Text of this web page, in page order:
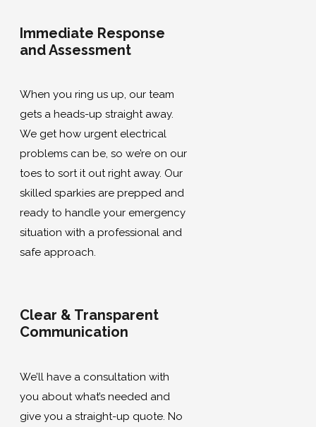
Immediate Response
and Assessment
When you ring us up, our team
gets a heads-up straight away.
We get how urgent electrical
problems can be, so we’re on our
toes to sort it out right away. Our
skilled sparkies are prepped and
ready to handle your emergency
situation with a professional and
safe approach.
Clear & Transparent
Communication
We’ll have a consultation with
you about what’s needed and
give you a straight-up quote. No